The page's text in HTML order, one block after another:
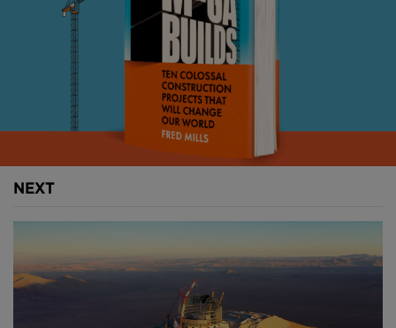
weight they can carry. That’s why tackling
construction’s mental health crisis isn’t some abstract
industry issue to me — it’s deeply personal.
The B1M's Fred Mills on a construction site in
Austria.
construction workers die by suicide every day in the
the US you’re five times more likely to die by suicide
working in construction than you are in any other
NEXT